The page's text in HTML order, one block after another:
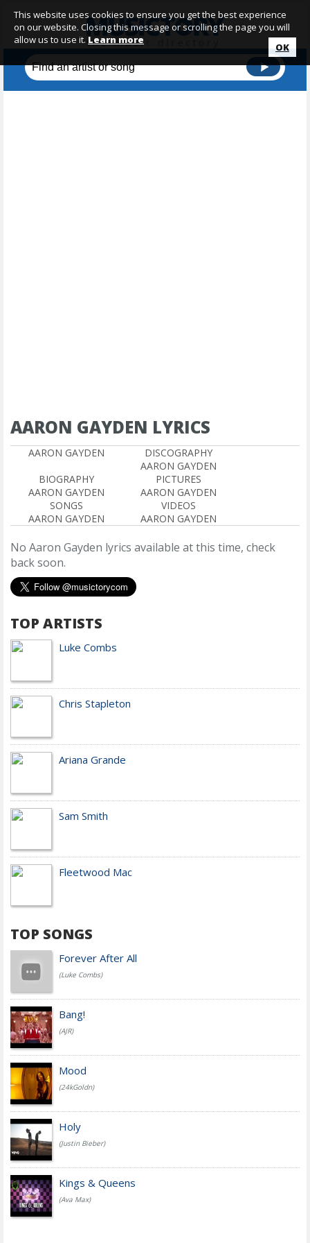
AARON GAYDEN LYRICS
AARON GAYDEN
DISCOGRAPHY
AARON GAYDEN
BIOGRAPHY
AARON GAYDEN
PICTURES
AARON GAYDEN
SONGS
AARON GAYDEN
VIDEOS
AARON GAYDEN
No Aaron Gayden lyrics available at this time, check
back soon.
TOP ARTISTS
Luke Combs
Chris Stapleton
Ariana Grande
Sam Smith
Fleetwood Mac
TOP SONGS
Forever After All
(Luke Combs)
Bang!
(AJR)
Mood
(24kGoldn)
Holy
(Justin Bieber)
Kings & Queens
(Ava Max)
This website uses cookies to ensure you get the best experience
on our website. Closing this message or scrolling the page you will
allow us to use it. Learn more
OK